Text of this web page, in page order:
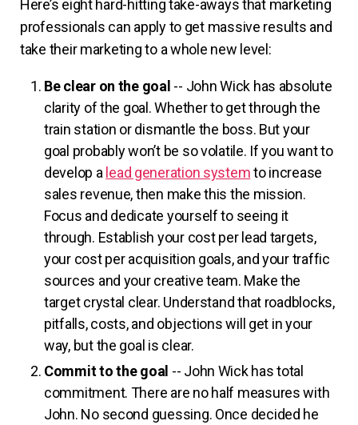
Here’s eight hard-hitting take-aways that marketing
professionals can apply to get massive results and
take their marketing to a whole new level:
Be clear on the goal -- John Wick has absolute
clarity of the goal. Whether to get through the
train station or dismantle the boss. But your
goal probably won’t be so volatile. If you want to
develop a lead generation systemto increase
sales revenue, then make this the mission.
Focus and dedicate yourself to seeing it
through. Establish your cost per lead targets,
your cost per acquisition goals, and your traffic
sources and your creative team. Make the
target crystal clear. Understand that roadblocks,
pitfalls, costs, and objections will get in your
way, but the goal is clear.
Commit to the goal -- John Wick has total
commitment. There are no half measures with
John. No second guessing. Once decided he